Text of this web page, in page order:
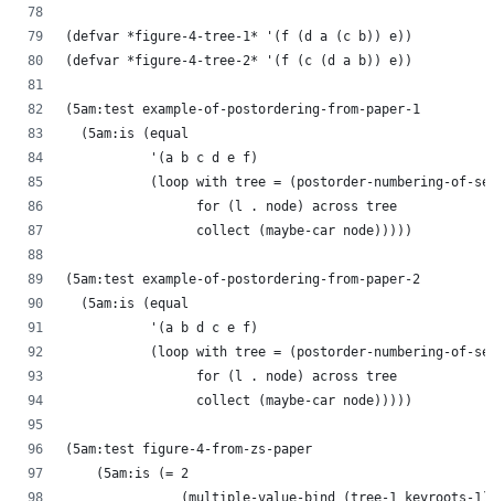
(defvar *figure-4-tree-1* '(f (d a (c b)) e))
(defvar *figure-4-tree-2* '(f (c (d a b)) e))
(5am:test example-of-postordering-from-paper-1
  (5am:is (equal
           '(a b c d e f)
(loop with tree = (postorder-numbering-of-
                 for (l . node) across tree
                 collect (maybe-car node)))))
(5am:test example-of-postordering-from-paper-2
  (5am:is (equal
           '(a b d c e f)
(loop with tree = (postorder-numbering-of-
                 for (l . node) across tree
                 collect (maybe-car node)))))
(5am:test figure-4-from-zs-paper
    (5am:is (= 2
(multiple-value-bind (tree-1 keyroots-